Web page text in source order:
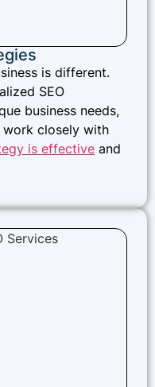
is different.
SEO
business needs,
work closely with
is effective and